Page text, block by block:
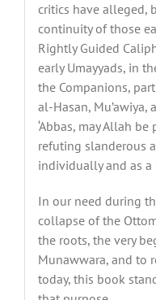
critics have alleged,
continuity of those
Rightly Guided
early Umayyads, in
the Companions,
al-Hasan, Mu’awiya,
‘Abbas, may Allah
refuting slanderous
individually and as a
In our need during
collapse of the
the roots, the very
Munawwara, and to
today, this book